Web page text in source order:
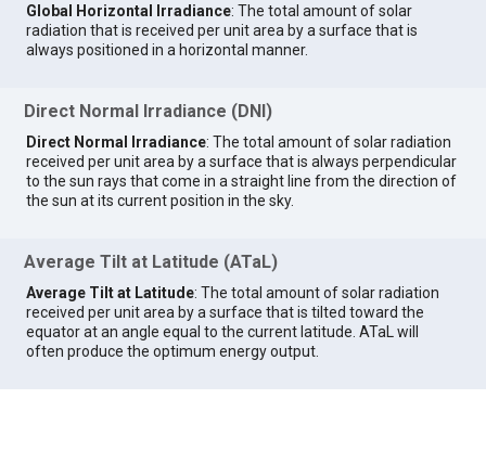
Global Horizontal Irradiance: The total amount of solar
radiation that is received per unit area by a surface that is
always positioned in a horizontal manner.
Direct Normal Irradiance (DNI)
Direct Normal Irradiance: The total amount of solar radiation
received per unit area by a surface that is always perpendicular
to the sun rays that come in a straight line from the direction of
the sun at its current position in the sky.
Average Tilt at Latitude (ATaL)
Average Tilt at Latitude: The total amount of solar radiation
received per unit area by a surface that is tilted toward the
equator at an angle equal to the current latitude. ATaL will
often produce the optimum energy output.